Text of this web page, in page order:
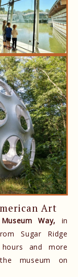
Art
Way,
in
Sugar Ridge
and more
museum on